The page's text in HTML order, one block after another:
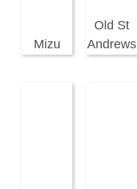
Mizu
Old St
Andrews